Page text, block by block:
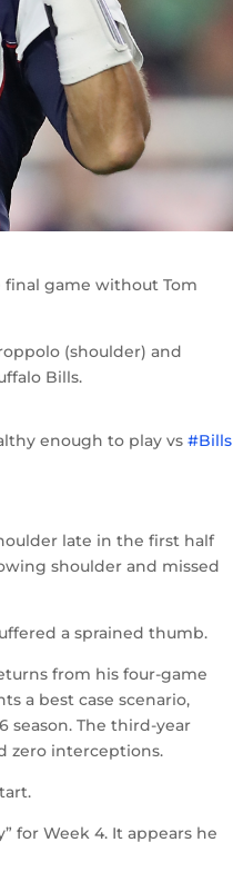
game without Tom
(shoulder) and
Bills.
enough to play vs#Bills
late in the first half
shoulder and missed
a sprained thumb.
from his four-game
a best case scenario,
season. The third-year
zero interceptions.
for Week 4. It appears he